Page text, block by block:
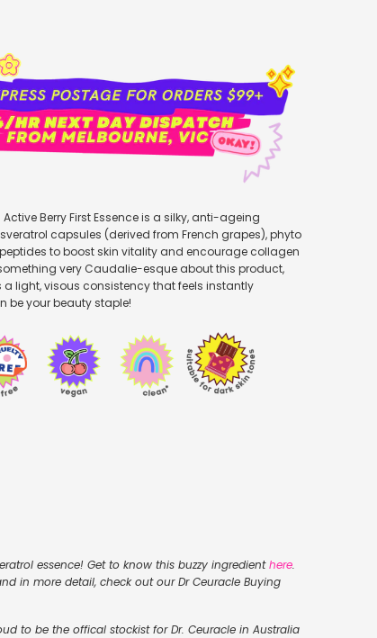
Berry First Essence is a silky, anti-ageing
capsules (derived from French grapes), phyto
to boost skin vitality and encourage collagen
very Caudalie-esque about this product,
a light, visous consistency that feels instantly
be your beauty staple!
essence! Get to know this buzzy ingredienthere.
in more detail, check out our Dr Ceuracle Buying
to be the offical stockist for Dr. Ceuracle in Australia